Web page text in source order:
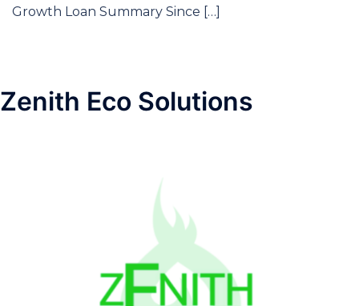
Growth Loan Summary Since […]
Zenith Eco Solutions